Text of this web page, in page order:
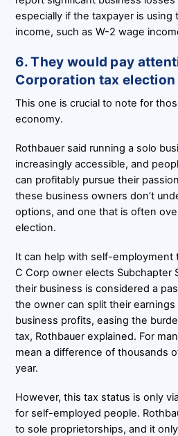
especially if the taxpayer is
income, such as W-2 wage
6. They would pay
Corporation tax
This one is crucial to note for
economy.
Rothbauer said running a solo
increasingly accessible, and
can profitably pursue their
these business owners don’t
options, and one that is often
election.
It can help with self-employment
C Corp owner elects Subchapter
their business is considered a
the owner can split their
business profits, easing the
tax, Rothbauer explained. For
mean a difference of thousands
year.
However, this tax status is only
for self-employed people.
to sole proprietorships, and it